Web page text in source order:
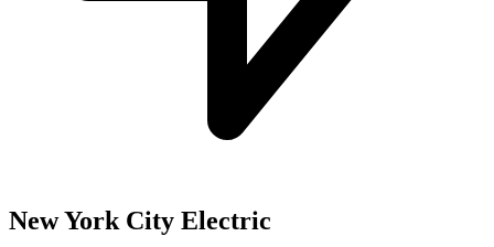
New York City Electric